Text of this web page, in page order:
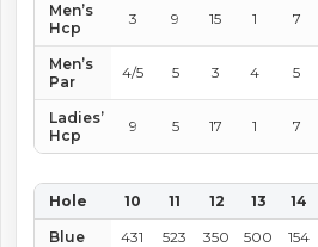
Men’s
Hcp
3 9 15 1 7
Men’s
Par
4/5 5 3 4 5
Ladies’
Hcp
9 5 17 1 7
Hole 10 11 12 13 14
Blue
431 523 350 500 154